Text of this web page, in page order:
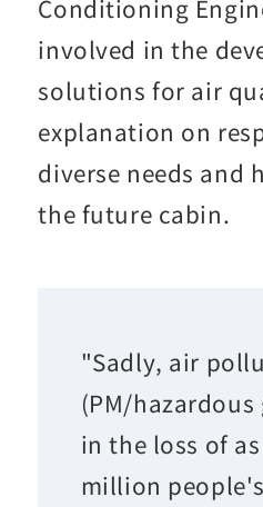
Conditioning
involved in the
solutions for air
explanation on
diverse needs and
the future cabin.
"Sadly, air
(PM/hazardous
in the loss of
million